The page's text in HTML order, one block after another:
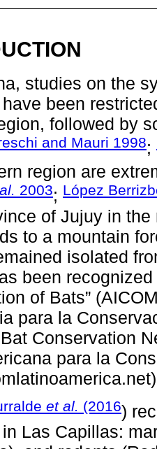
studies on the
been
followed by
and Mauri 1998;
region are
2003; López
of Jujuy in
to a mountain
isolated
been
of Bats”
para la
Conservation
para la
et al. (2016)
Las Capillas: